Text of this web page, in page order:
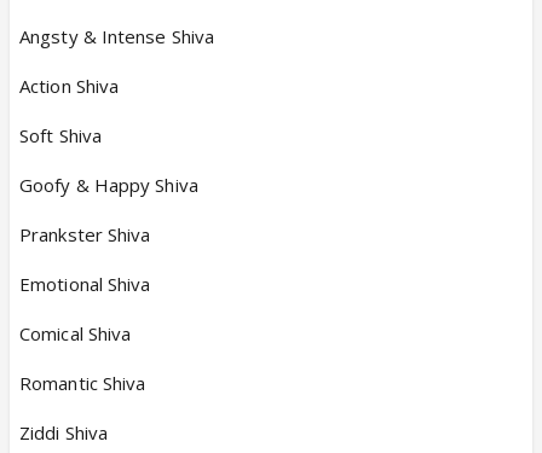
Angsty & Intense Shiva
Action Shiva
Soft Shiva
Goofy & Happy Shiva
Prankster Shiva
Emotional Shiva
Comical Shiva
Romantic Shiva
Ziddi Shiva